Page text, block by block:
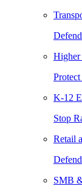
Higher
K-12
Stop
Retail
SMB